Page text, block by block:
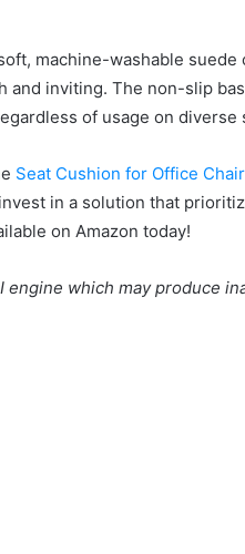
machine-washable suede
and inviting. The non-slip
of usage on diverse
Seat Cushion for Office
in a solution that
on Amazon today!
engine which may produce